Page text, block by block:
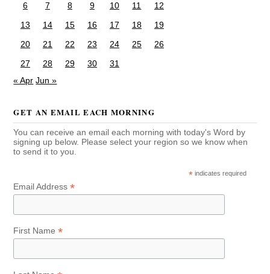
6
7 8 9 10 11
12
13
14 15 16 17 18
19
20
21 22 23 24 25
26
27
28 29 30
31
« Apr Jun »
GET AN EMAIL EACH MORNING
You can receive an email each morning with today's Word by
signing up below. Please select your region so we know when
to send it to you.
* indicates required
Email Address*
First Name*